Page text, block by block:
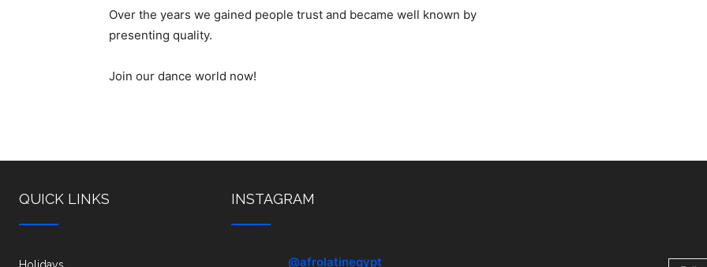
Over the years we gained people trust and became well known by
presenting quality.
Join our dance world now!
QUICK LINKS INSTAGRAM
@afrolatinegypt